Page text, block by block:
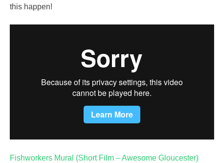
this happen!
Fishworkers Mural (Short Film – Awesome Gloucester)